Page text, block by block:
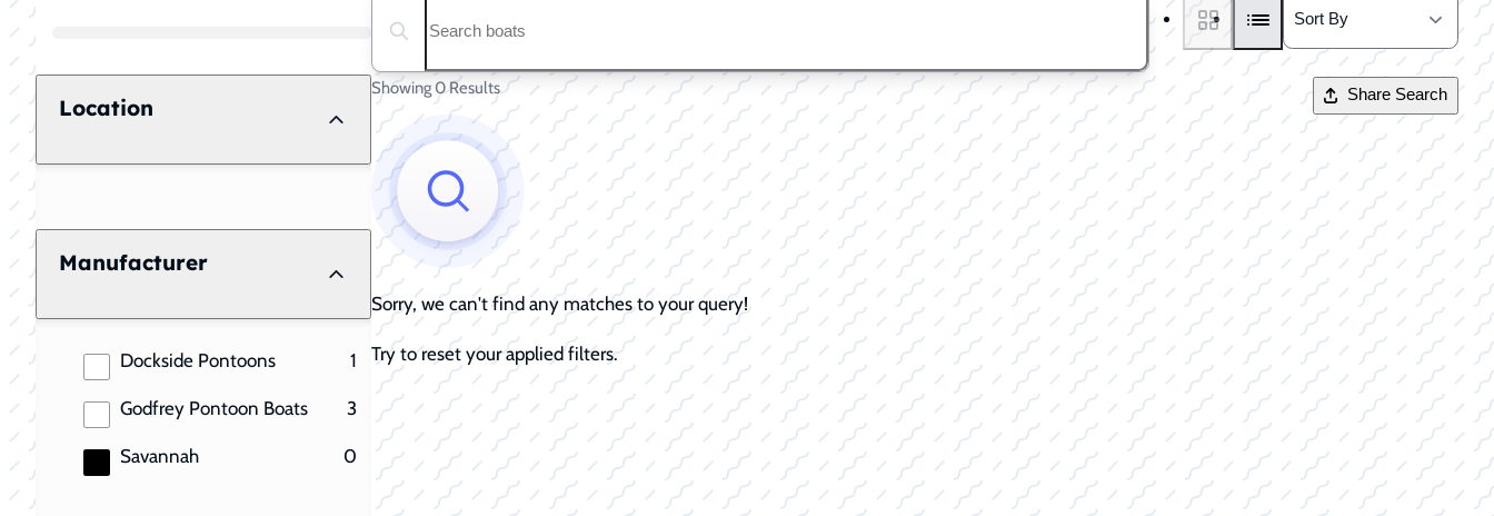
Location
Manufacturer
Dockside Pontoons 1
results
Godfrey Pontoon Boats 3
results
Savannah 0
results
Search boats...
Showing 0 Results Share Search
Sorry, we can't find any matches to your query!
Try to reset your applied filters.